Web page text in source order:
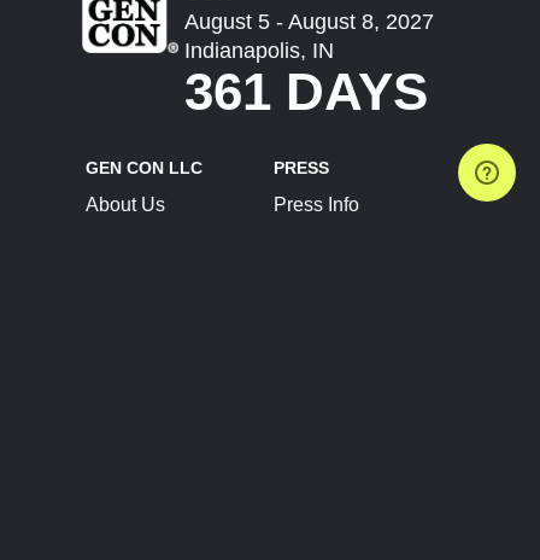
August 5 - August 8, 2027
Indianapolis, IN
361 DAYS
GEN CON LLC
About Us
PRESS
Press Info